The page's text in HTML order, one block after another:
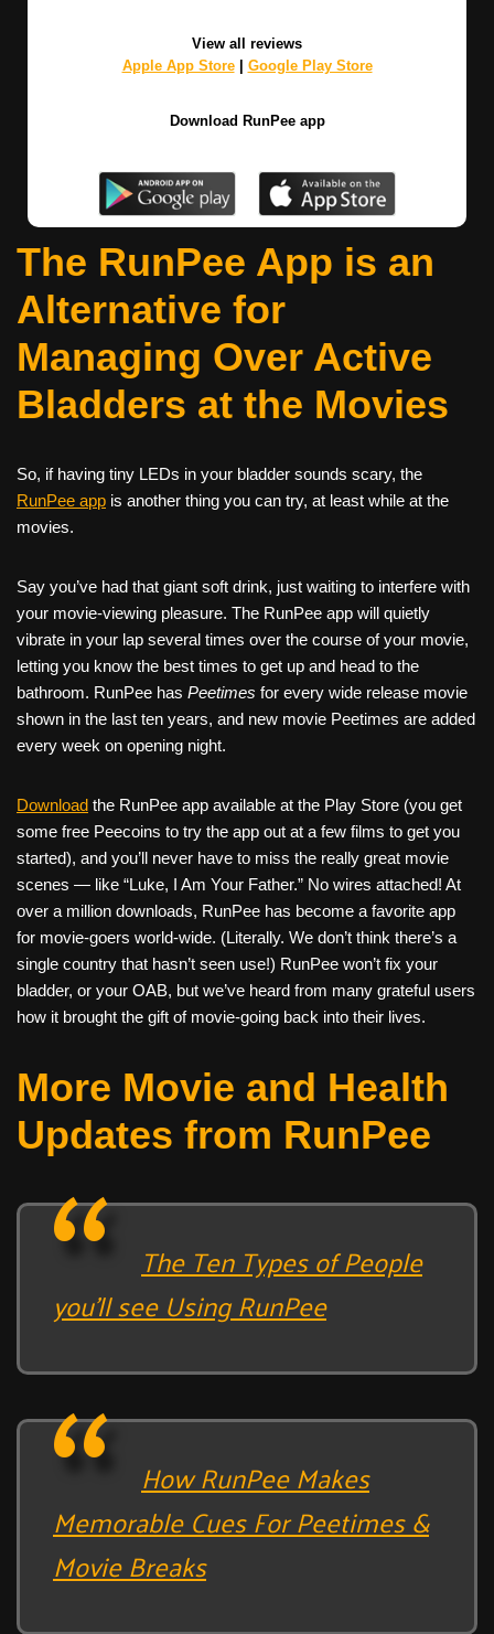
View all reviews
Apple App Store| Google Play Store
Download RunPee app
The RunPee App is an
Alternative for
Managing Over Active
Bladders at the Movies
So, if having tiny LEDs in your bladder sounds scary, the
RunPee app is another thing you can try, at least while at the
movies.
Say you’ve had that giant soft drink, just waiting to interfere with
your movie-viewing pleasure. The RunPee app will quietly
vibrate in your lap several times over the course of your movie,
letting you know the best times to get up and head to the
bathroom. RunPee has Peetimes for every wide release movie
shown in the last ten years, and new movie Peetimes are added
every week on opening night.
Download the RunPee app available at the Play Store (you get
some free Peecoins to try the app out at a few films to get you
started), and you’ll never have to miss the really great movie
scenes — like “Luke, I Am Your Father.” No wires attached! At
over a million downloads, RunPee has become a favorite app
for movie-goers world-wide. (Literally. We don’t think there’s a
single country that hasn’t seen use!) RunPee won’t fix your
bladder, or your OAB, but we’ve heard from many grateful users
how it brought the gift of movie-going back into their lives.
More Movie and Health
Updates from RunPee
The Ten Types of People
you’ll see Using RunPee
How RunPee Makes
Memorable Cues For Peetimes &
Movie Breaks